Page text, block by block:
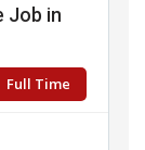
Job in
Full Time